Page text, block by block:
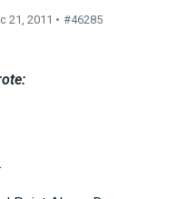
21, 2011 • #46285